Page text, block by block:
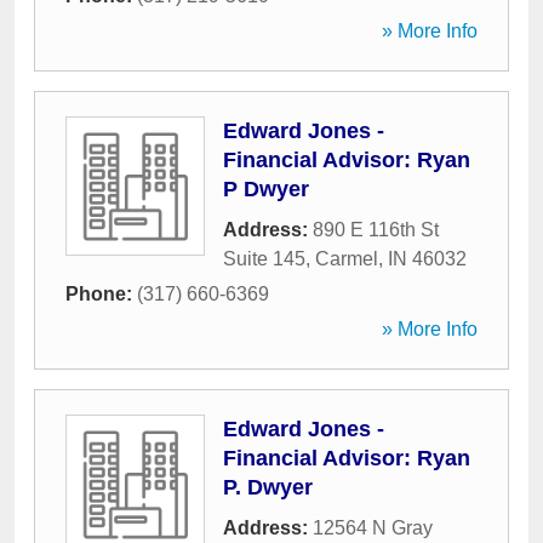
» More Info
Edward Jones -
Financial Advisor: Ryan
P Dwyer
Address: 890 E 116th St
Suite 145, Carmel , IN 46032
Phone: (317) 660-6369
» More Info
Edward Jones -
Financial Advisor: Ryan
P. Dwyer
Address: 12564 N Gray